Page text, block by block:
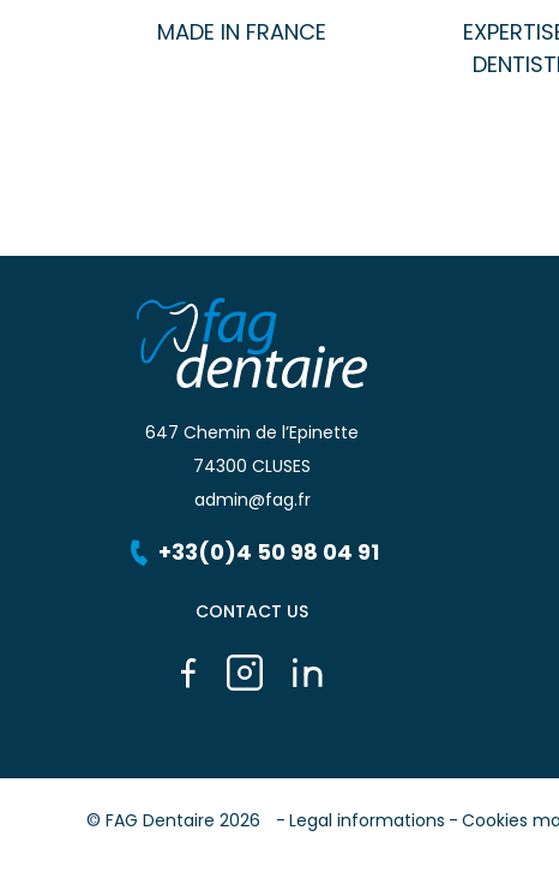
MADE IN FRANCE
647 Chemin de l’Epinette
74300 CLUSES
admin@fag.fr
+33(0)4 50 98 04 91
CONTACT US
© FAG Dentaire 2026 Legal informations Cookies